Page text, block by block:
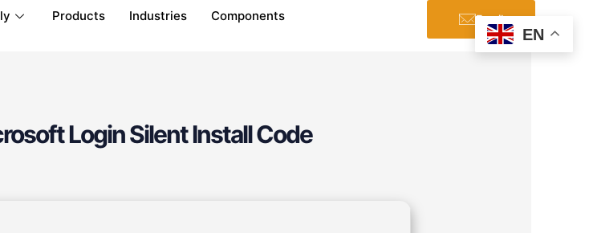
Products Industries Components Email
Login Silent Install Code
EN